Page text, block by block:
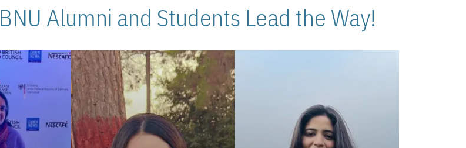
BNU Alumni and Students Lead the Way!